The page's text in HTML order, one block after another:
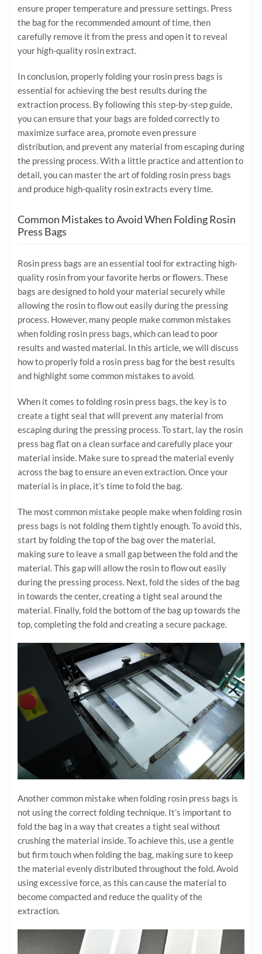
ensure proper temperature and pressure settings. Press
the bag for the recommended amount of time, then
carefully remove it from the press and open it to reveal
your high-quality rosin extract.
In conclusion, properly folding your rosin press bags is
essential for achieving the best results during the
extraction process. By following this step-by-step guide,
you can ensure that your bags are folded correctly to
maximize surface area, promote even pressure
distribution, and prevent any material from escaping during
the pressing process. With a little practice and attention to
detail, you can master the art of folding rosin press bags
and produce high-quality rosin extracts every time.
Common Mistakes to Avoid When Folding Rosin
Press Bags
Rosin press bags are an essential tool for extracting high-
quality rosin from your favorite herbs or flowers. These
bags are designed to hold your material securely while
allowing the rosin to flow out easily during the pressing
process. However, many people make common mistakes
when folding rosin press bags, which can lead to poor
results and wasted material. In this article, we will discuss
how to properly fold a rosin press bag for the best results
and highlight some common mistakes to avoid.
When it comes to folding rosin press bags, the key is to
create a tight seal that will prevent any material from
escaping during the pressing process. To start, lay the rosin
press bag flat on a clean surface and carefully place your
material inside. Make sure to spread the material evenly
across the bag to ensure an even extraction. Once your
material is in place, it’s time to fold the bag.
The most common mistake people make when folding rosin
press bags is not folding them tightly enough. To avoid this,
start by folding the top of the bag over the material,
making sure to leave a small gap between the fold and the
material. This gap will allow the rosin to flow out easily
during the pressing process. Next, fold the sides of the bag
in towards the center, creating a tight seal around the
material. Finally, fold the bottom of the bag up towards the
top, completing the fold and creating a secure package.
Another common mistake when folding rosin press bags is
not using the correct folding technique. It’s important to
fold the bag in a way that creates a tight seal without
crushing the material inside. To achieve this, use a gentle
but firm touch when folding the bag, making sure to keep
the material evenly distributed throughout the fold. Avoid
using excessive force, as this can cause the material to
become compacted and reduce the quality of the
extraction.